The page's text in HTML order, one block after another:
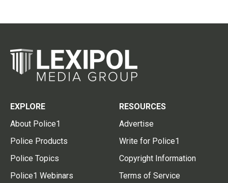
EXPLORE
About Police1
Police Products
Police Topics
Police1 Webinars
RESOURCES
Advertise
Write for Police1
Copyright Information
Terms of Service